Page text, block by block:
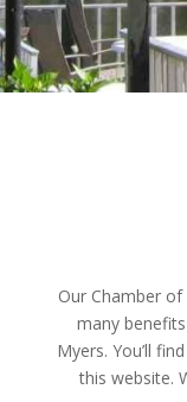
Our Chamber
many
Myers. You’ll
this website.